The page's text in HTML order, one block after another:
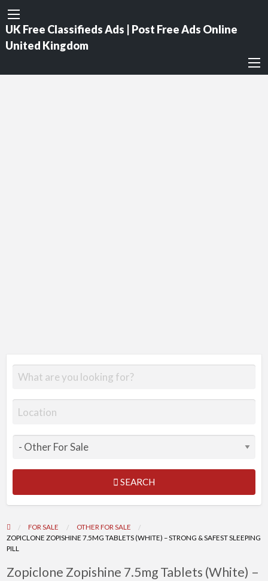
UK Free Classifieds Ads | Post Free Ads Online
United Kingdom
SEARCH
FOR SALE
OTHER FOR SALE
ZOPICLONE ZOPISHINE 7.5MG TABLETS (WHITE) – STRONG & SAFEST SLEEPING
PILL
Zopiclone Zopishine 7.5mg Tablets (White) –